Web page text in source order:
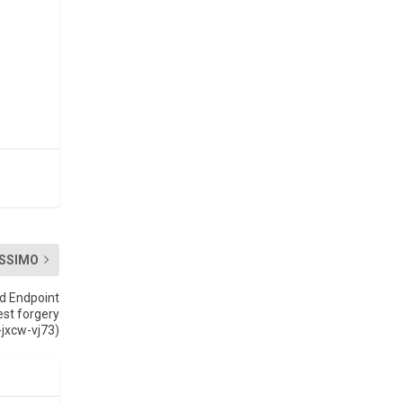
Endpoint
forgery
vj73)